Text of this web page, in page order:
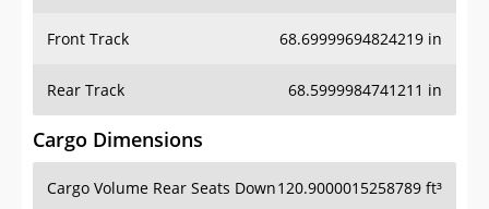
Front Track 68.69999694824219 in
Rear Track 68.5999984741211 in
Cargo Dimensions
Cargo Volume Rear Seats Down120.9000015258789 ft³